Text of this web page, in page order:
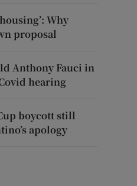
Why
proposal
Anthony Fauci in
hearing
boycott still
apology